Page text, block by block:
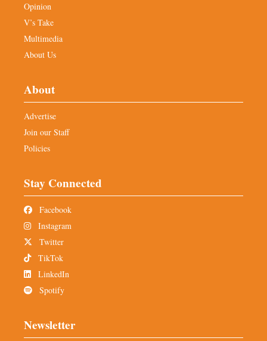
Opinion
V’s Take
Multimedia
About Us
About
Advertise
Join our Staff
Policies
Stay Connected
Facebook
Instagram
Twitter
TikTok
LinkedIn
Spotify
Newsletter